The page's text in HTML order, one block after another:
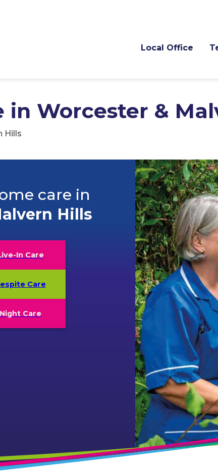
Local Office
in Worcester &
Hills
care in
Hills
In Care
Care
Night Care